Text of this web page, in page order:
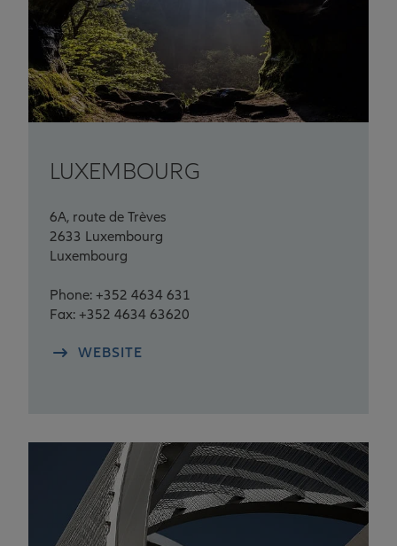
LUXEMBOURG
6A, route de Trèves
2633 Luxembourg
Luxembourg
Phone: +352 4634 631
Fax: +352 4634 63620
WEBSITE